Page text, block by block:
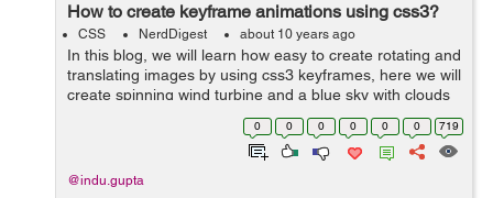
How to create keyframe animations using css3?
CSS NerdDigest about 10 years ago
In this blog, we will learn how easy to create rotating and
translating images by using css3 keyframes, here we will
create spinning wind turbine and a blue sky with clouds
floating in the background. In this example I have taken
0 0 0 0 0 0 719
@indu.gupta